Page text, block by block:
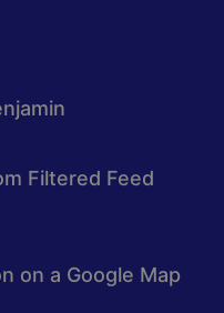
Filtered Feed
on a Google Map